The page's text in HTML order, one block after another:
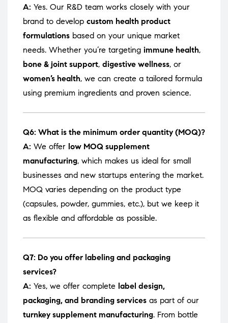
A: Yes. Our R&D team works closely with your
brand to develop custom health product
formulations based on your unique market
needs. Whether you’re targeting immune health,
bone & joint support, digestive wellness, or
women’s health, we can create a tailored formula
using premium ingredients and proven science.
Q6: What is the minimum order quantity (MOQ)?
A: We offer low MOQ supplement
manufacturing, which makes us ideal for small
businesses and new startups entering the market.
MOQ varies depending on the product type
(capsules, powder, gummies, etc.), but we keep it
as flexible and affordable as possible.
Q7: Do you offer labeling and packaging
services?
A: Yes, we offer complete label design,
packaging, and branding services as part of our
turnkey supplement manufacturing. From bottle